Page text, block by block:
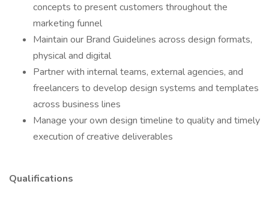
concepts to present customers throughout the
marketing funnel
Maintain our Brand Guidelines across design formats,
physical and digital
Partner with internal teams, external agencies, and
freelancers to develop design systems and templates
across business lines
Manage your own design timeline to quality and timely
execution of creative deliverables
Qualifications